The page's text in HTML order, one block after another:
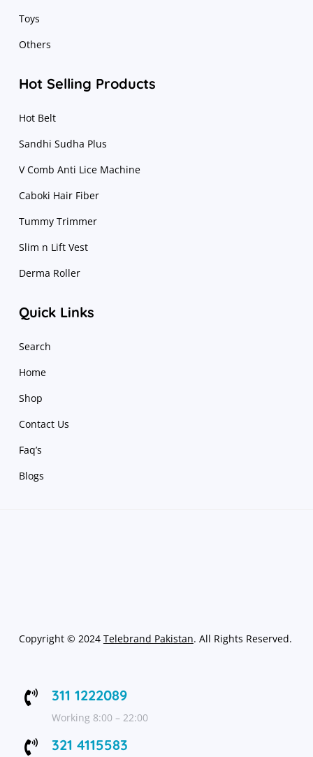
Toys
Others
Hot Selling Products
Hot Belt
Sandhi Sudha Plus
V Comb Anti Lice Machine
Caboki Hair Fiber
Tummy Trimmer
Slim n Lift Vest
Derma Roller
Quick Links
Search
Home
Shop
Contact Us
Faq’s
Blogs
Copyright © 2024 Telebrand Pakistan. All Rights Reserved.
 311 1222089
Working 8:00 – 22:00
 321 4115583